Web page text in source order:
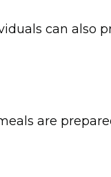
can also
are